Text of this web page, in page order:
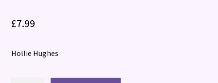
£7.99
Hollie Hughes